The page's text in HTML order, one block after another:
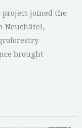
project joined the
Neuchâtel,
brought